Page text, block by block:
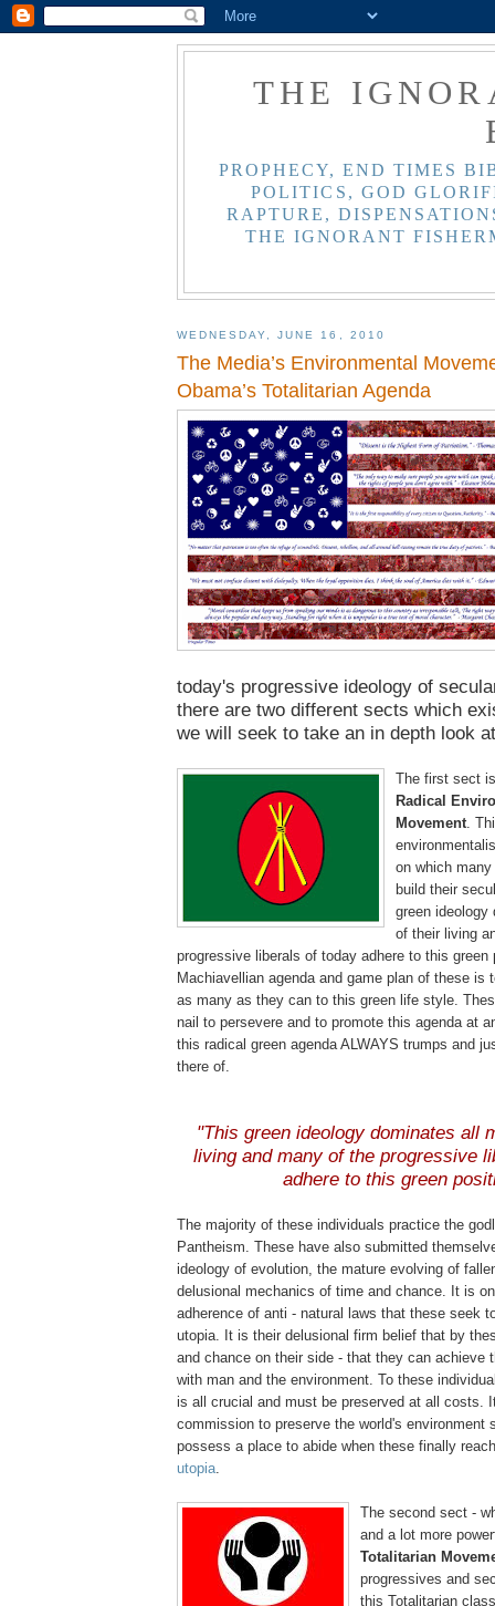
THE
PROPHECY, END TIMES
POLITICS, GOD
RAPTURE,
THE IGNORANT
WEDNESDAY, JUNE 16, 2010
The Media’s Environmental
Obama’s Totalitarian Agenda
today's progressive ideology of
there are two different sects which
we will seek to take an in depth look
The first sect
Radical
Movement.
on which
build their
green ideology
of their living
progressive liberals of today adhere to this green
Machiavellian agenda and game plan of these is
as many as they can to this green life style.
nail to persevere and to promote this agenda at
this radical green agenda ALWAYS trumps and
there of.
"This green ideology dominates all
living and many of the progressive
adhere to this green
The majority of these individuals practice the
Pantheism. These have also submitted
ideology of evolution, the mature evolving of
delusional mechanics of time and chance. It is
adherence of anti - natural laws that these seek
utopia. It is their delusional firm belief that by
and chance on their side - that they can achieve
with man and the environment. To these
is all crucial and must be preserved at all costs.
commission to preserve the world's environment
possess a place to abide when these finally
utopia.
The second sect -
and a lot more
Totalitarian
progressives and
this Totalitarian